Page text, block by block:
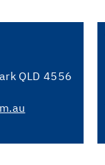
QLD 4556